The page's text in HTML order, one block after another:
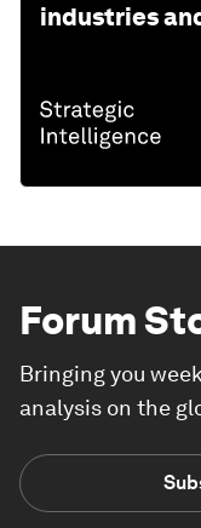
industries
Forum
Bringing you
analysis on the